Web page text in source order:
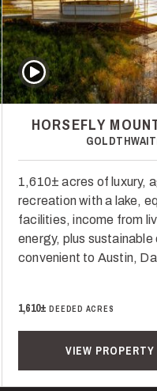
Play Video
HORSEFLY
1,610± acres of luxury,
recreation with a lake,
facilities, income from
energy, plus
convenient to Austin,
1,610±DEEDED ACRES
VIEW